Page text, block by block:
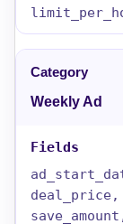
Weekly Ad